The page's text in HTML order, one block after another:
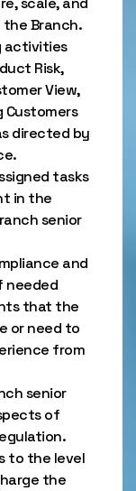
Branch.
activities
Risk,
View,
Customers
directed by
tasks
in the
senior
and
needed
that the
or need to
from
senior
of
to the level
the